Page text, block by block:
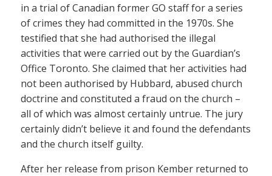
in a trial of Canadian former GO staff for a series
of crimes they had committed in the 1970s. She
testified that she had authorised the illegal
activities that were carried out by the Guardian’s
Office Toronto. She claimed that her activities had
not been authorised by Hubbard, abused church
doctrine and constituted a fraud on the church –
all of which was almost certainly untrue. The jury
certainly didn’t believe it and found the defendants
and the church itself guilty.
After her release from prison Kember returned to